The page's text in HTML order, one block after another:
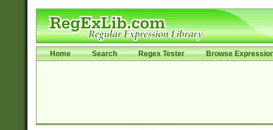
Home Search Regex Tester Browse